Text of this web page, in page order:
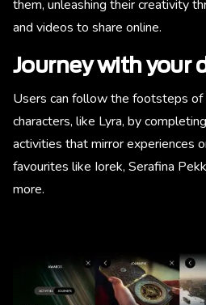
them, unleashing their creativity
and videos to share online.
Journey with your
Users can follow the footsteps of
characters, like Lyra, by
activities that mirror experiences
favourites like Iorek, Serafina
more.